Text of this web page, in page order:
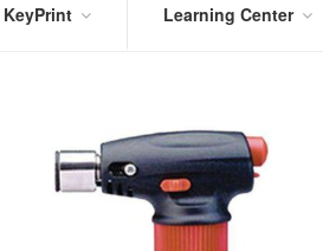
KeyPrint
VALIDATION
Learning Center
VIDEOS
PRODUCT
LITERATURE